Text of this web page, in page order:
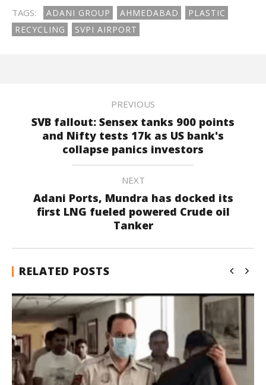
TAGS: ADANI GROUP AHMEDABAD
PLASTIC
RECYCLING
SVPI AIRPORT
PREVIOUS
SVB fallout: Sensex tanks 900 points
and Nifty tests 17k as US bank's
collapse panics investors
NEXT
Adani Ports, Mundra has docked its
first LNG fueled powered Crude oil
Tanker
RELATED POSTS